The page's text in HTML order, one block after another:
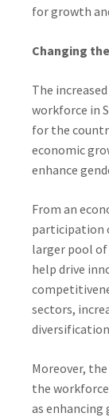
for growth
Changing
The
workforce in
for the
economic
enhance
From an
participation
larger pool
help drive
sectors,
Moreover,
the
as enhancing